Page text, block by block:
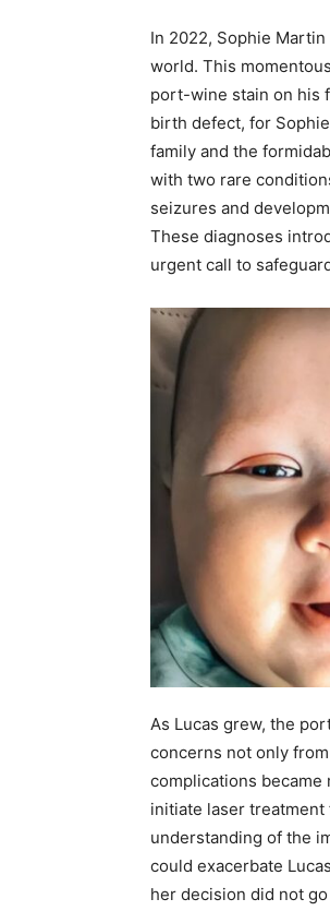
In 2022, Sophie
world. This
port-wine stain on his
birth defect, for
family and the
with two rare
seizures and
These diagnoses
urgent call to
As Lucas grew, the
concerns not only
complications became
initiate laser
understanding of the
could exacerbate
her decision did not